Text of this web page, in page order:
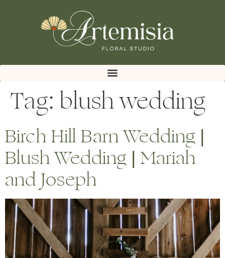
Tag: blush wedding
Birch Hill Barn Wedding |
Blush Wedding | Mariah
and Joseph